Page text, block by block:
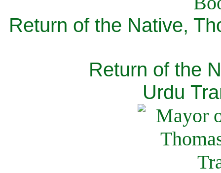
Return of the Native,
Return of the
Urdu